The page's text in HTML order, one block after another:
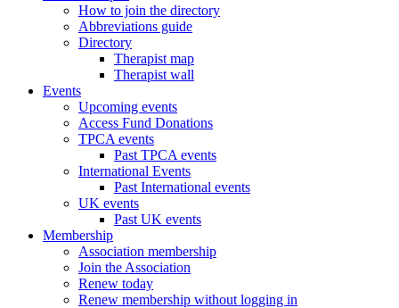
How to join the directory
Abbreviations guide
Directory
Therapist map
Therapist wall
Events
Upcoming events
Access Fund Donations
TPCA events
Past TPCA events
International Events
Past International events
UK events
Past UK events
Membership
Association membership
Join the Association
Renew today
Renew membership without logging in